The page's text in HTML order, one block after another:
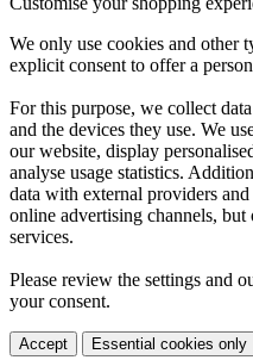
We only use cookies and other
explicit consent to offer a
For this purpose, we collect
and the devices they use. We
our website, display
analyse usage statistics.
data with external providers
online advertising channels,
services.
Please review the settings and
your consent.
Accept Essential cookies only